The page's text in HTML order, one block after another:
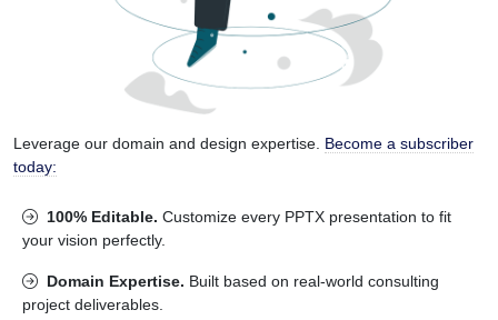
Leverage our domain and design expertise. Become a subscriber
today:
100% Editable. Customize every PPTX presentation to fit
your vision perfectly.
Domain Expertise. Built based on real-world consulting
project deliverables.